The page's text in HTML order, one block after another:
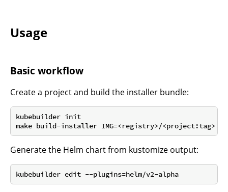
Usage
Basic workflow
Create a project and build the installer bundle:
kubebuilder init
Generate the Helm chart from kustomize output: